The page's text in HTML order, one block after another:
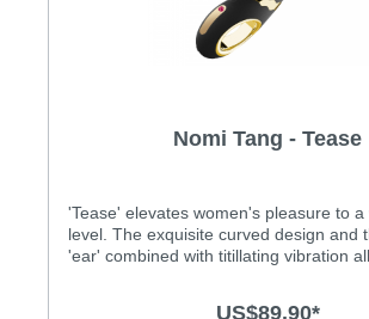
Nomi Tang - Tease
'Tease' elevates women's pleasure to a
level. The exquisite curved design and
'ear' combined with titillating vibration
US$89.90*